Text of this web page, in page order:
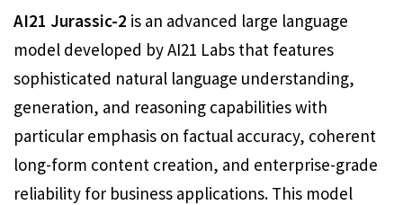
AI21 Jurassic-2 is an advanced large language
model developed by AI21 Labs that features
sophisticated natural language understanding,
generation, and reasoning capabilities with
particular emphasis on factual accuracy, coherent
long-form content creation, and enterprise-grade
reliability for business applications. This model